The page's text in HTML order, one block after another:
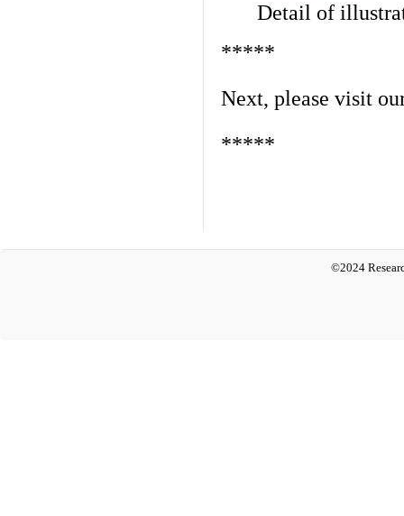
Detail of
*****
Next, please visit
*****
©2024